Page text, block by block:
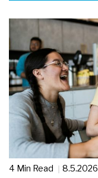
4 Min Read 8.5.2026